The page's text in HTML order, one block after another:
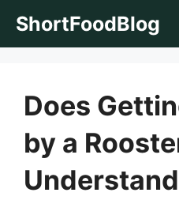
ShortFoodBlog
Does
by a